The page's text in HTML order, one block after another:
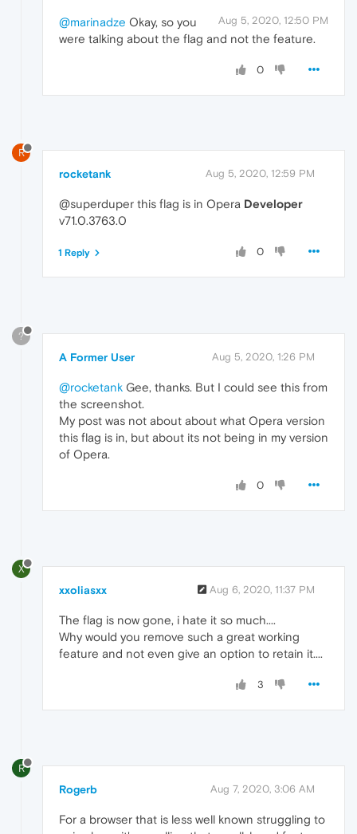
Aug 5, 2020, 12:50 PM
@marinadze Okay, so you
were talking about the flag and not the feature.
0
R
rocketank Aug 5, 2020, 12:59 PM
@superduper this flag is in Opera Developer
v71.0.3763.0
0
1 Reply
?
A Former User Aug 5, 2020, 1:26 PM
@rocketank Gee, thanks. But I could see this from
the screenshot.
My post was not about about what Opera version
this flag is in, but about its not being in my version
of Opera.
0
X
xxoliasxx Aug 6, 2020, 11:37 PM
The flag is now gone, i hate it so much....
Why would you remove such a great working
feature and not even give an option to retain it....
3
R
Rogerb Aug 7, 2020, 3:06 AM
For a browser that is less well known struggling to